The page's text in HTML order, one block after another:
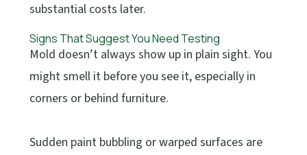
substantial costs later.
Signs That Suggest You Need Testing
Mold doesn’t always show up in plain sight. You
might smell it before you see it, especially in
corners or behind furniture.
Sudden paint bubbling or warped surfaces are